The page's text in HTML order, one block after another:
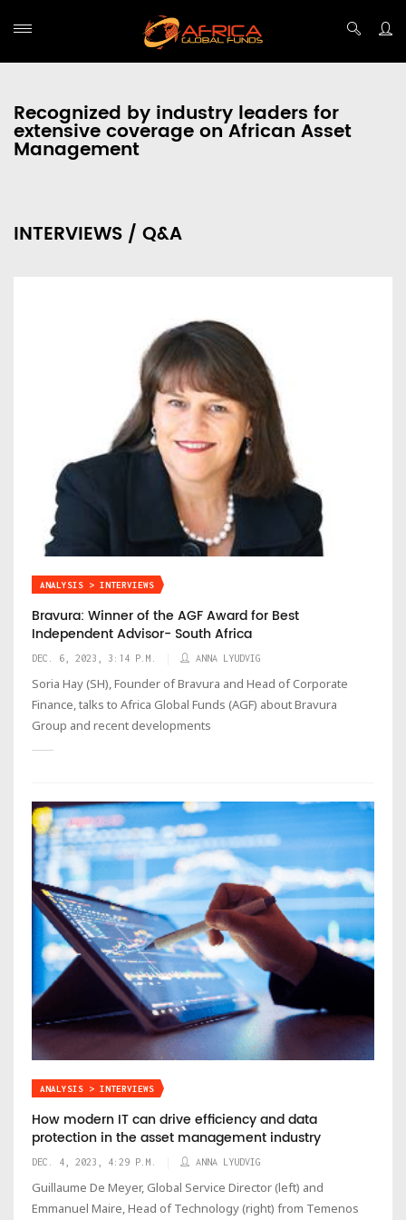
Recognized by industry leaders for
extensive coverage on African Asset
Management
INTERVIEWS / Q&A
ANALYSIS > INTERVIEWS
Bravura: Winner of the AGF Award for Best
Independent Advisor- South Africa
DEC. 6, 2023, 3:14 P.M. ANNA LYUDVIG
Soria Hay (SH), Founder of Bravura and Head of Corporate
Finance, talks to Africa Global Funds (AGF) about Bravura
Group and recent developments
ANALYSIS > INTERVIEWS
How modern IT can drive efficiency and data
protection in the asset management industry
DEC. 4, 2023, 4:29 P.M. ANNA LYUDVIG
Guillaume De Meyer, Global Service Director (left) and
Emmanuel Maire, Head of Technology (right) from Temenos